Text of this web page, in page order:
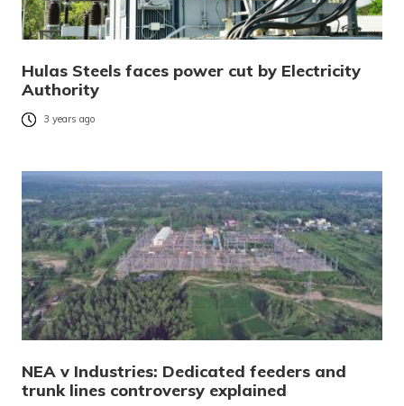
Hulas Steels faces power cut by Electricity
Authority
3 years ago
NEA v Industries: Dedicated feeders and
trunk lines controversy explained